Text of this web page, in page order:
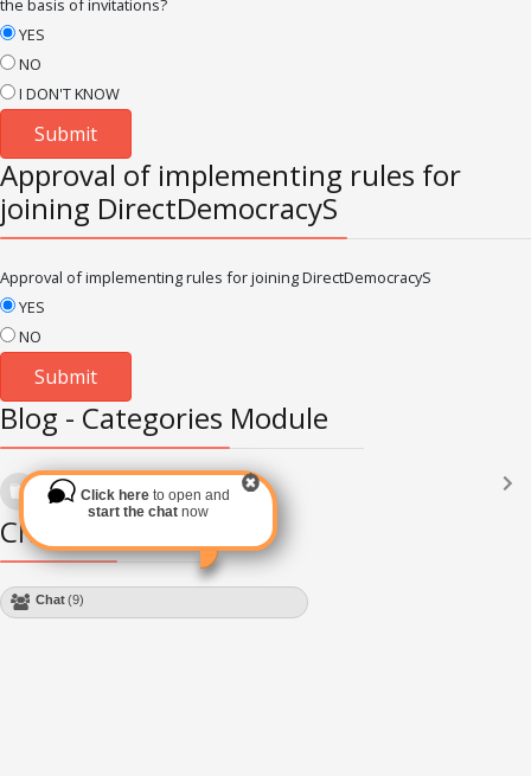
the basis of invitations?
YES
NO
I DON'T KNOW
Approval of implementing rules for
joining DirectDemocracyS
Approval of implementing rules for joining DirectDemocracyS
YES
NO
Blog - Categories Module
Languages
Subscribe via RSS
Chat Module
Chat(9)
Click hereto open and
start the chat now